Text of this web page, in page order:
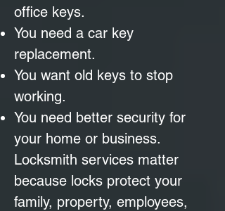
office keys.
You need a car key
replacement.
You want old keys to stop
working.
You need better security for
your home or business.
Locksmith services matter
because locks protect your
family, property, employees,